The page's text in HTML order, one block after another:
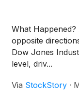
What
opposite
Dow Jones
level, driv...
Via StockStory ·